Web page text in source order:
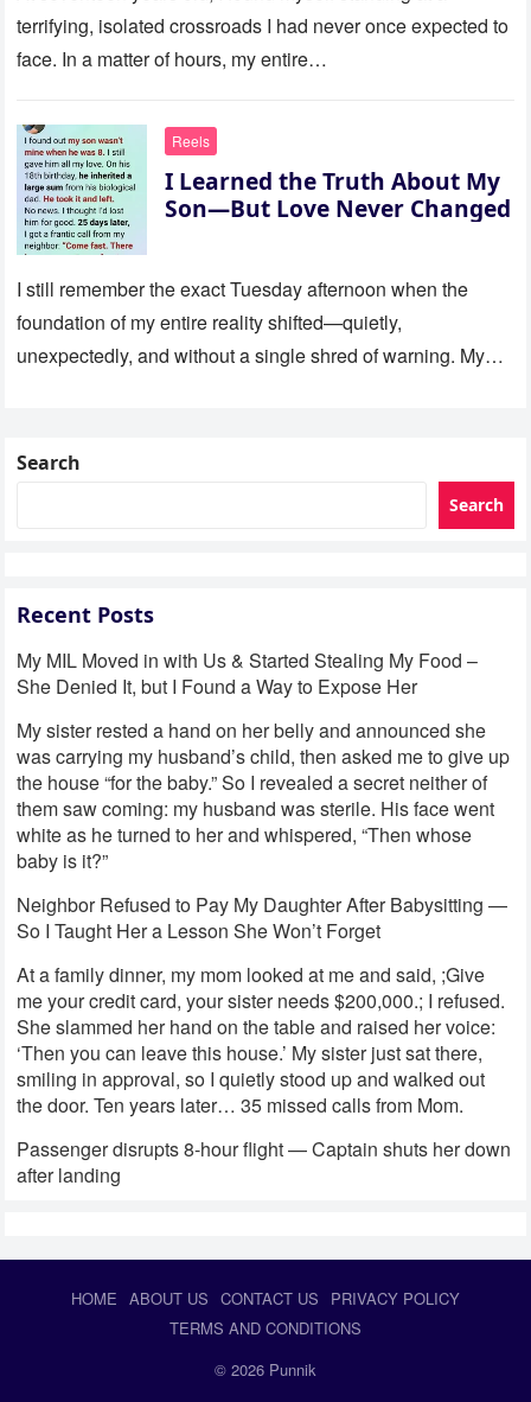
terrifying, isolated crossroads I had never once expected to
face. In a matter of hours, my entire…
Reels
I Learned the Truth About My
Son—But Love Never Changed
I still remember the exact Tuesday afternoon when the
foundation of my entire reality shifted—quietly,
unexpectedly, and without a single shred of warning. My
Search
Search
Recent Posts
My MIL Moved in with Us & Started Stealing My Food –
She Denied It, but I Found a Way to Expose Her
My sister rested a hand on her belly and announced she
was carrying my husband’s child, then asked me to give up
the house “for the baby.” So I revealed a secret neither of
them saw coming: my husband was sterile. His face went
white as he turned to her and whispered, “Then whose
baby is it?”
Neighbor Refused to Pay My Daughter After Babysitting —
So I Taught Her a Lesson She Won’t Forget
At a family dinner, my mom looked at me and said, ;Give
me your credit card, your sister needs $200,000.; I refused.
She slammed her hand on the table and raised her voice:
‘Then you can leave this house.’ My sister just sat there,
smiling in approval, so I quietly stood up and walked out
the door. Ten years later… 35 missed calls from Mom.
Passenger disrupts 8-hour flight — Captain shuts her down
after landing
HOME ABOUT US CONTACT US
PRIVACY POLICY
TERMS AND CONDITIONS
© 2026 Punnik